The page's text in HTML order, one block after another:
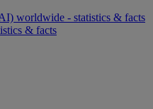
worldwide - statistics & facts
& facts